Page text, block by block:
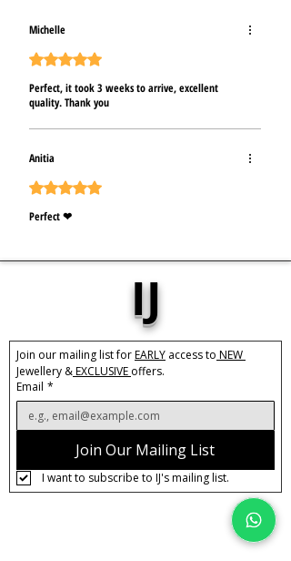
Michelle
Hodnoceno 5 z 5 hvězdiček.
Perfect, it took 3 weeks to arrive, excellent
quality. Thank you
Anitia
Hodnoceno 5 z 5 hvězdiček.
Perfect ❤
IJ
Join our mailing list for EARLY access to
Jewellery & EXCLUSIVE offers.
Email *
Join Our Mailing List
I want to subscribe to IJ's mailing list.